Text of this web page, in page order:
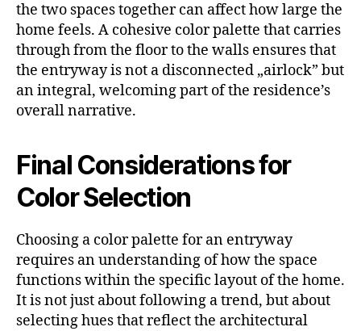
the two spaces together can affect how large the
home feels. A cohesive color palette that carries
through from the floor to the walls ensures that
the entryway is not a disconnected „airlock” but
an integral, welcoming part of the residence’s
overall narrative.
Final Considerations for
Color Selection
Choosing a color palette for an entryway
requires an understanding of how the space
functions within the specific layout of the home.
It is not just about following a trend, but about
selecting hues that reflect the architectural